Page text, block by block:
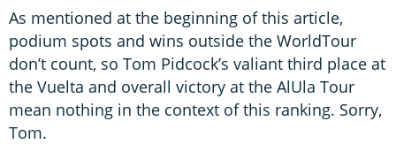
As mentioned at the beginning of this article,
podium spots and wins outside the WorldTour
don’t count, so Tom Pidcock’s valiant third place at
the Vuelta and overall victory at the AlUla Tour
mean nothing in the context of this ranking. Sorry,
Tom.